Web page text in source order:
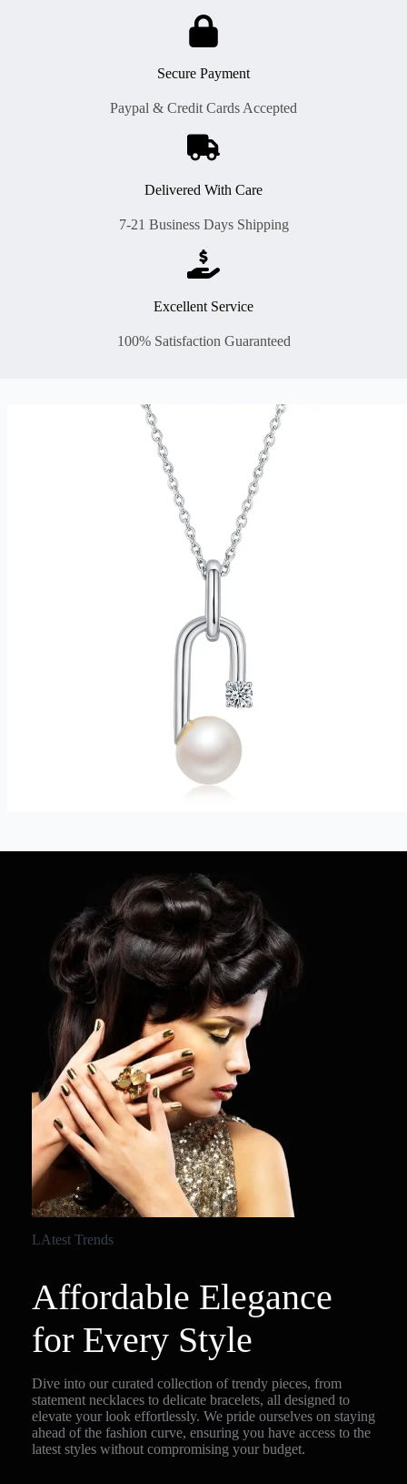
Secure Payment
Paypal & Credit Cards Accepted
Delivered With Care
7-21 Business Days Shipping
Excellent Service
100% Satisfaction Guaranteed
LAtest Trends
Affordable Elegance
for Every Style
Dive into our curated collection of trendy pieces, from
statement necklaces to delicate bracelets, all designed to
elevate your look effortlessly. We pride ourselves on staying
ahead of the fashion curve, ensuring you have access to the
latest styles without compromising your budget.